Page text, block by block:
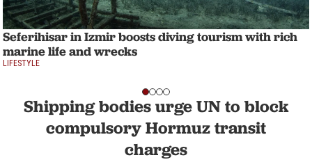
Seferihisar in Izmir boosts diving tourism with rich
marine life and wrecks
LIFESTYLE
Shipping bodies urge UN to block
compulsory Hormuz transit
charges